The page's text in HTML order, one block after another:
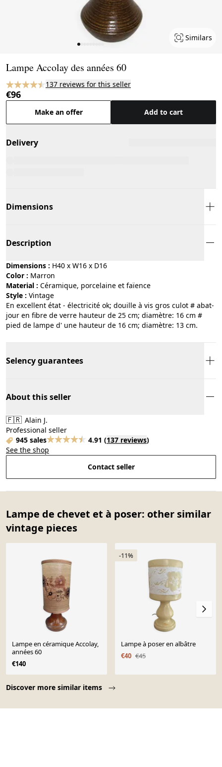
Similars
Lampe Accolay des années 60
137 reviews for this seller
€96
Make an offer Add to cart
Delivery
Dimensions
Description
Dimensions : H40 x W16 x D16
Color :
marron
Material :
céramique, porcelaine et faïence
Style :
vintage
En excellent état - électricité ok; douille à vis gros culot # abat-
jour en fibre de verre hauteur de 25 cm; diamètre: 16 cm #
pied de lampe d' une hauteur de 16 cm; diamètre: 13 cm.
Selency guarantees
About this seller
🇫🇷 Alain J.
Professional seller
945 sales
4.91 (137 reviews)
See the shop
Contact seller
Lampe de chevet et à poser: other similar
vintage pieces
Discover more similar items
Lampe en céramique Accolay,
années 60
€140
-11%
Lampe à poser en albâtre
€40 €45